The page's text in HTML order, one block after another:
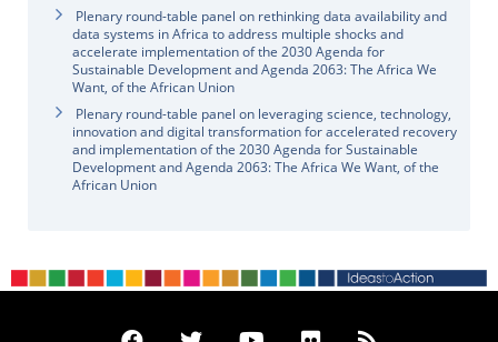
Plenary round-table panel on rethinking data availability and
data systems in Africa to address multiple shocks and
accelerate implementation of the 2030 Agenda for
Sustainable Development and Agenda 2063: The Africa We
Want, of the African Union
Plenary round-table panel on leveraging science, technology,
innovation and digital transformation for accelerated recovery
and implementation of the 2030 Agenda for Sustainable
Development and Agenda 2063: The Africa We Want, of the
African Union